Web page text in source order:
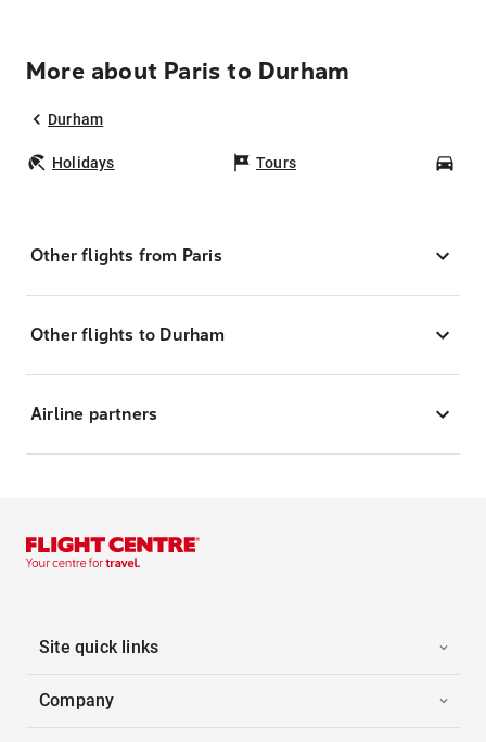
More about Paris to Durham
Durham
Holidays Tours
Other flights from Paris
Other flights to Durham
Airline partners
Site quick links
Company